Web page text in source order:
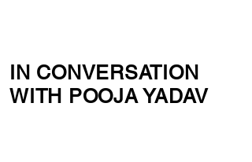
IN CONVERSATION
WITH POOJA YADAV